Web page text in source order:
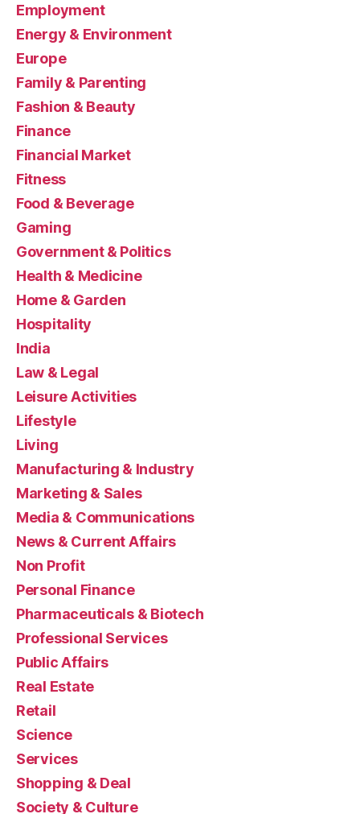
Employment
Energy & Environment
Europe
Family & Parenting
Fashion & Beauty
Finance
Financial Market
Fitness
Food & Beverage
Gaming
Government & Politics
Health & Medicine
Home & Garden
Hospitality
India
Law & Legal
Leisure Activities
Lifestyle
Living
Manufacturing & Industry
Marketing & Sales
Media & Communications
News & Current Affairs
Non Profit
Personal Finance
Pharmaceuticals & Biotech
Professional Services
Public Affairs
Real Estate
Retail
Science
Services
Shopping & Deal
Society & Culture